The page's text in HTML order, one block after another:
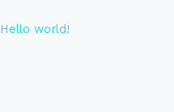
Hello world!